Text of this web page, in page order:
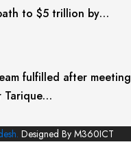
to $5 trillion by…
fulfilled after meeting
Tarique…
Designed By M360ICT